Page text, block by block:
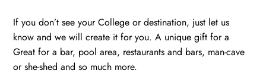
quantity
If you don’t see your College or destination, just let us
know and we will create it for you. A unique gift for a
Great for a bar, pool area, restaurants and bars, man-cave
or she-shed and so much more.